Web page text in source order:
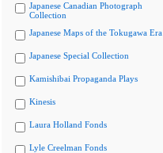
Japanese Canadian Photograph
Collection
Japanese Maps of the Tokugawa Era
Japanese Special Collection
Kamishibai Propaganda Plays
Kinesis
Laura Holland Fonds
Lyle Creelman Fonds